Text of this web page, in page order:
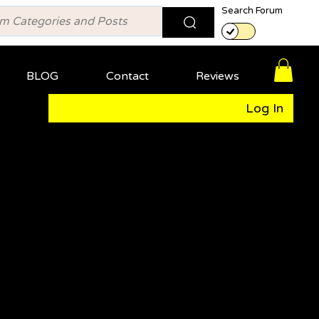
Search Forum
BLOG Contact Reviews
Log In